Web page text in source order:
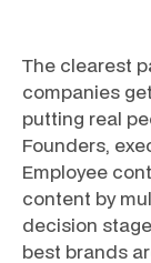
The clearest
companies
putting real
Founders,
Employee
content by
decision
best brands